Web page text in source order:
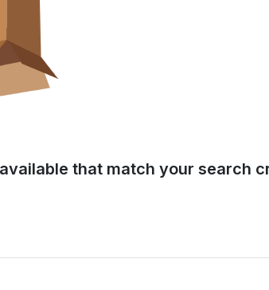
that match your search